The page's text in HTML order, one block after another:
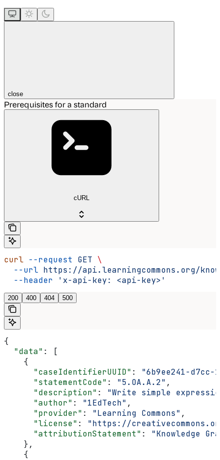
close
Prerequisites for a standard
cURL
curl --request GET \
  --url
https://api.learningcommons.org/
  --header
'x-api-key: <api-key>'
200 400 404 500
{
  "data"
: [
    {
      "caseIdentifierUUID"
: "6b9ee241-d7cc-
      "statementCode"
: "5.OA.A.2" ,
      "description"
: "Write simple
      "author"
: "1EdTech" ,
      "provider"
: "Learning Commons" ,
      "license"
: "https://
      "attributionStatement"
: "Knowledge
    },
    {